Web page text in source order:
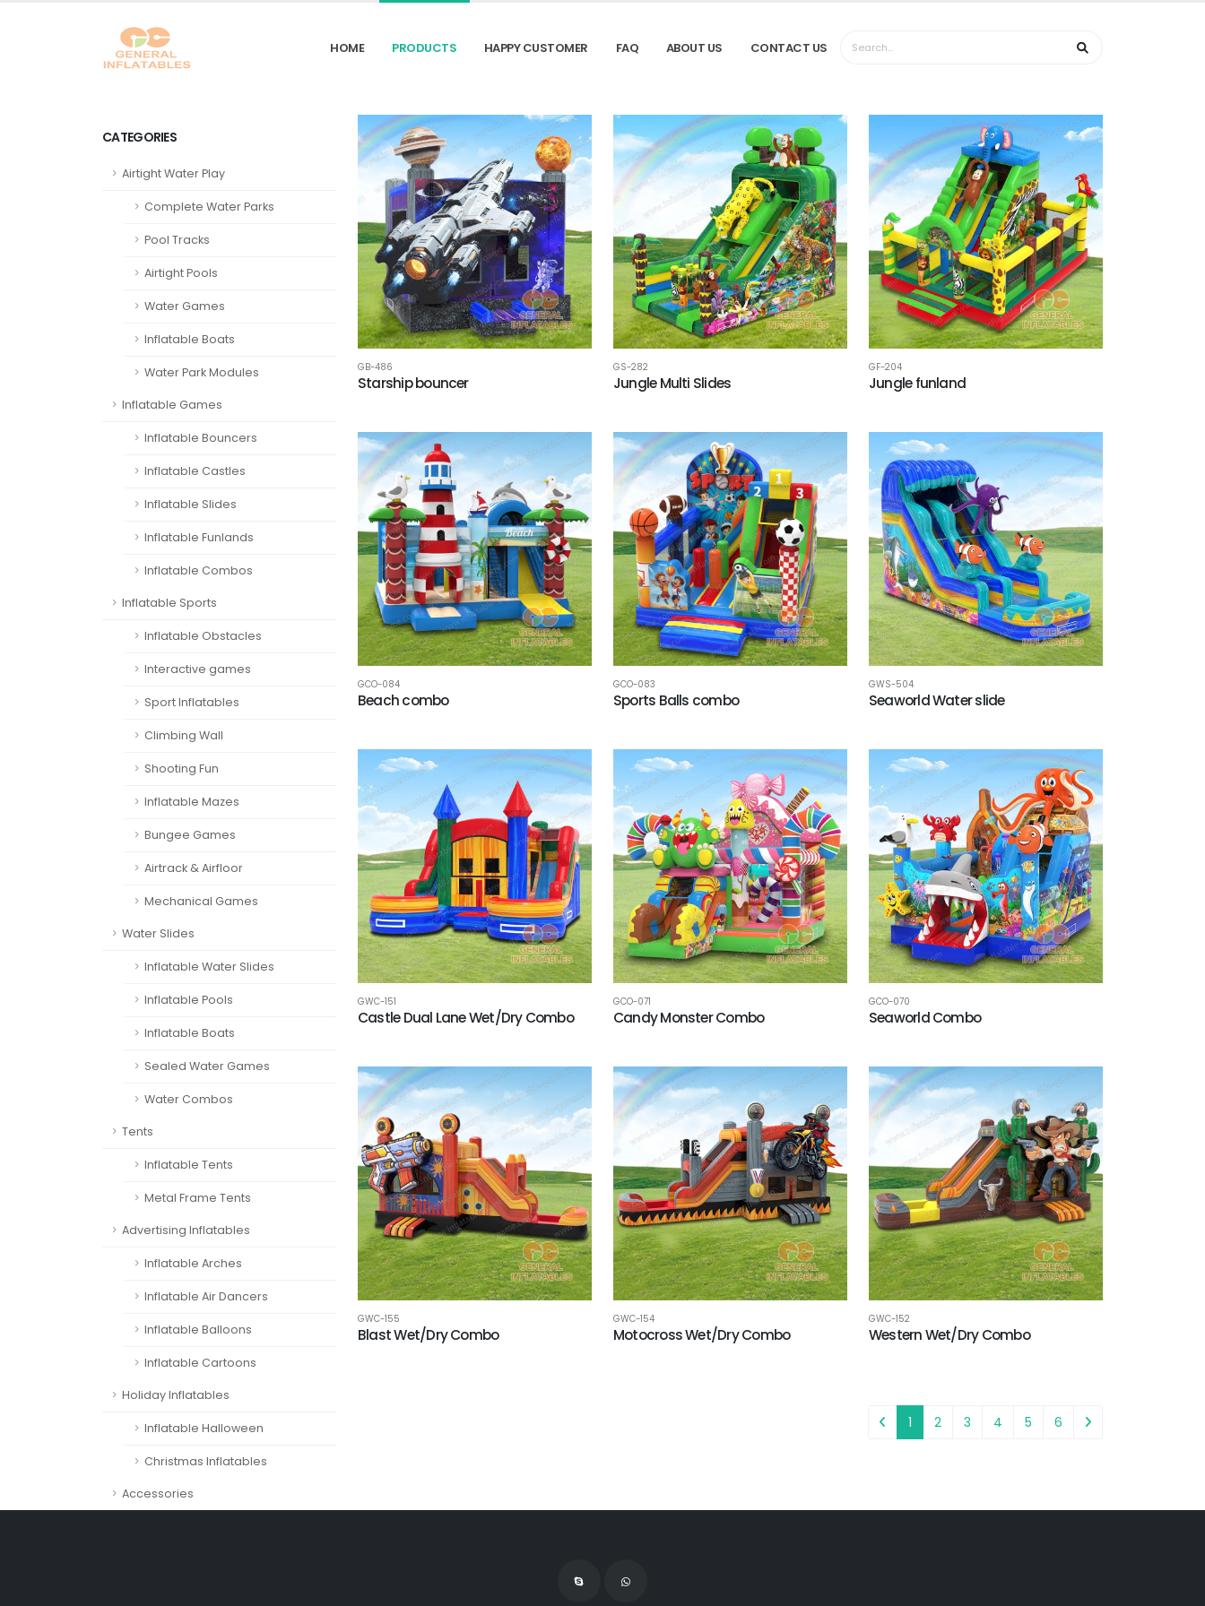
HOME PRODUCTS HAPPY CUSTOMER FAQ ABOUT US CONTACT US
CATEGORIES
Airtight Water Play
Complete Water Parks
Pool Tracks
Airtight Pools
Water Games
Inflatable Boats
Water Park Modules
Inflatable Games
Inflatable Bouncers
Inflatable Castles
Inflatable Slides
Inflatable Funlands
Inflatable Combos
Inflatable Sports
Inflatable Obstacles
Interactive games
Sport Inflatables
Climbing Wall
Shooting Fun
Inflatable Mazes
Bungee Games
Airtrack & Airfloor
Mechanical Games
Water Slides
Inflatable Water Slides
Inflatable Pools
Inflatable Boats
Sealed Water Games
Water Combos
Tents
Inflatable Tents
Metal Frame Tents
Advertising Inflatables
Inflatable Arches
Inflatable Air Dancers
Inflatable Balloons
Inflatable Cartoons
Holiday Inflatables
Inflatable Halloween
Christmas Inflatables
Accessories
GB-486
Starship bouncer
GS-282
Jungle Multi Slides
GF-204
Jungle funland
GCO-084
Beach combo
GCO-083
Sports Balls combo
GWS-504
Seaworld Water slide
GWC-151
Castle Dual Lane Wet/Dry Combo
GCO-071
Candy Monster Combo
GCO-070
Seaworld Combo
GWC-155
Blast Wet/Dry Combo
GWC-154
Motocross Wet/Dry Combo
GWC-152
Western Wet/Dry Combo
1 2 3 4 5 6